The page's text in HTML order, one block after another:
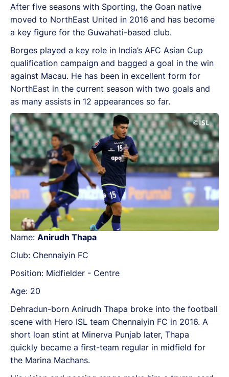
After five seasons with Sporting, the Goan native
moved to NorthEast United in 2016 and has become
a key figure for the Guwahati-based club.
Borges played a key role in India’s AFC Asian Cup
qualification campaign and bagged a goal in the win
against Macau. He has been in excellent form for
NorthEast in the current season with two goals and
as many assists in 12 appearances so far.
Name: Anirudh Thapa
Club: Chennaiyin FC
Position: Midfielder - Centre
Age: 20
Dehradun-born Anirudh Thapa broke into the football
scene with Hero ISL team Chennaiyin FC in 2016. A
short loan stint at Minerva Punjab later, Thapa
quickly became a first-team regular in midfield for
the Marina Machans.